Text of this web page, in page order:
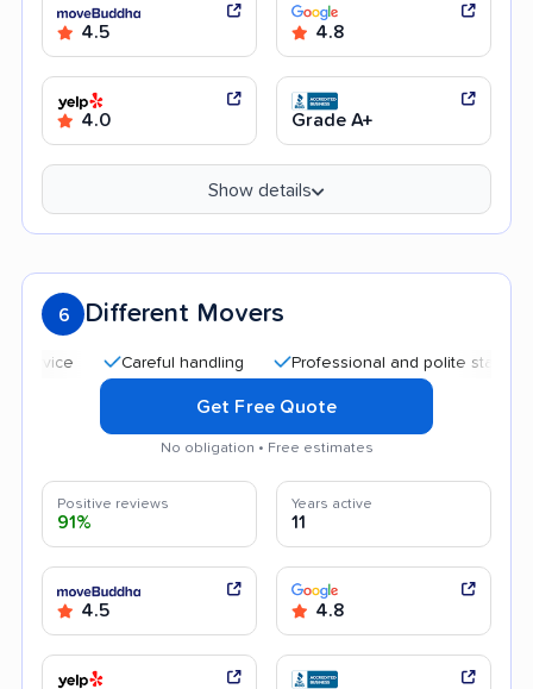
4.5 4.8
4.0 Grade A+
Show details
6 Different Movers
Careful handling Professional and polite staff
Get Free Quote
No obligation • Free estimates
Positive reviews
91%
Years active
11
4.5 4.8